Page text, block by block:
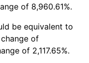
4.32%
3.56%
1.86%
of 8,960.61%.
be equivalent to
change of
of 2,117.65%.